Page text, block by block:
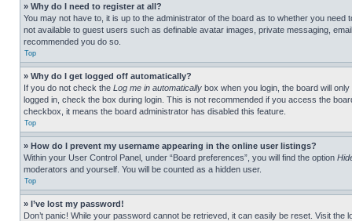
» Why do I need to register at all?
You may not have to, it is up to the administrator of the board as to whether you
not available to guest users such as definable avatar images, private messaging,
recommended you do so.
Top
» Why do I get logged off automatically?
If you do not check the Log me in automatically box when you login, the board will
logged in, check the box during login. This is not recommended if you access the
checkbox, it means the board administrator has disabled this feature.
Top
» How do I prevent my username appearing in the online user listings?
Within your User Control Panel, under “Board preferences”, you will find the option
moderators and yourself. You will be counted as a hidden user.
Top
» I’ve lost my password!
Don’t panic! While your password cannot be retrieved, it can easily be reset. Visit the